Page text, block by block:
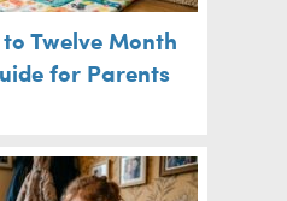
Twelve Month
for Parents